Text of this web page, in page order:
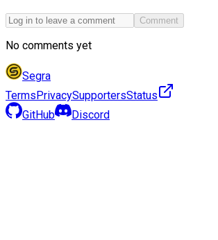
Comment
No comments yet
Segra
TermsPrivacySupportersStatus
GitHub
Discord